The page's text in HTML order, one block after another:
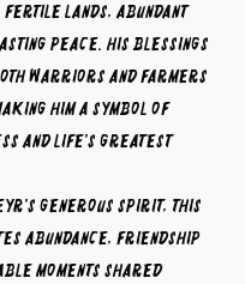
lands, abundant
peace. His blessings
warriors and farmers
him a symbol of
and life's greatest
generous spirit, this
abundance, friendship
moments shared